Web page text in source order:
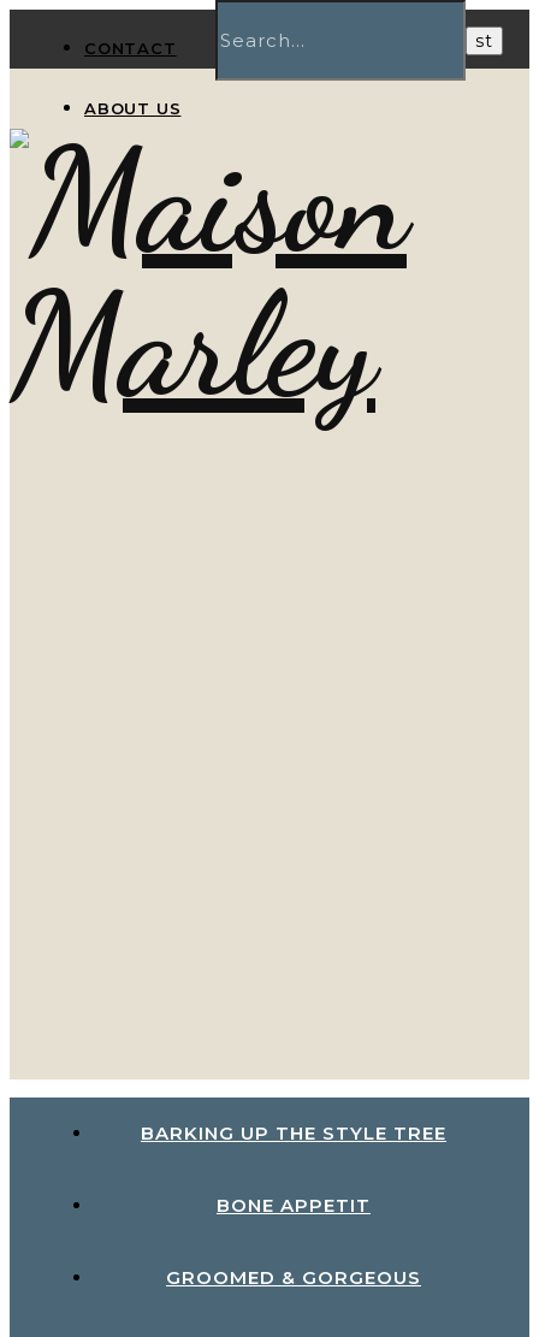
CONTACT
ABOUT US
BARKING UP THE STYLE TREE
BONE APPETIT
GROOMED & GORGEOUS